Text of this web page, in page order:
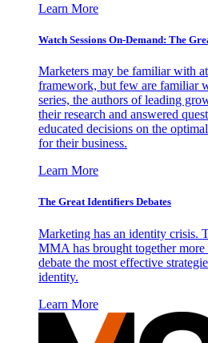
Learn More
Watch Sessions On-Demand: The
Marketers may be familiar with
framework, but few are familiar
series, the authors of leading
their research and answered
educated decisions on the
for their business.
Learn More
The Great Identifiers Debates
Marketing has an identity crisis.
MMA has brought together
debate the most effective
identity.
Learn More